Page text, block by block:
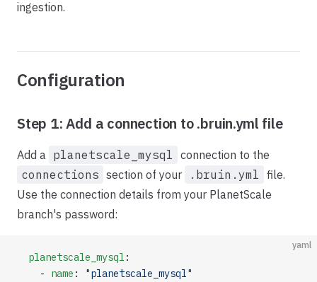
ingestion.
Configuration
Step 1: Add a connection to .bruin.yml file
Add a planetscale_mysql connection to the
connections section of your .bruin.yml file.
Use the connection details from your PlanetScale
branch's password:
yaml
  planetscale_mysql
:
    -
name :
"planetscale_mysql"